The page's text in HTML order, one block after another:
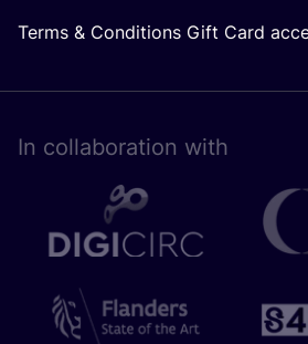
Terms & Conditions Gift Card
In collaboration with